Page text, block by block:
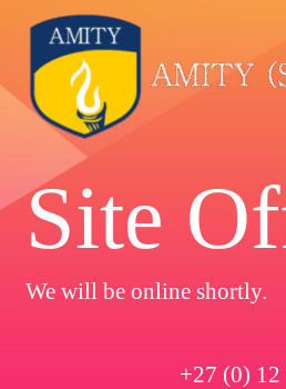
Site
We will be online shortly.
+27 (0)